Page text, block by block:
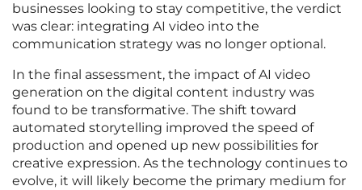
businesses looking to stay competitive, the verdict
was clear: integrating AI video into the
communication strategy was no longer optional.
In the final assessment, the impact of AI video
generation on the digital content industry was
found to be transformative. The shift toward
automated storytelling improved the speed of
production and opened up new possibilities for
creative expression. As the technology continues to
evolve, it will likely become the primary medium for